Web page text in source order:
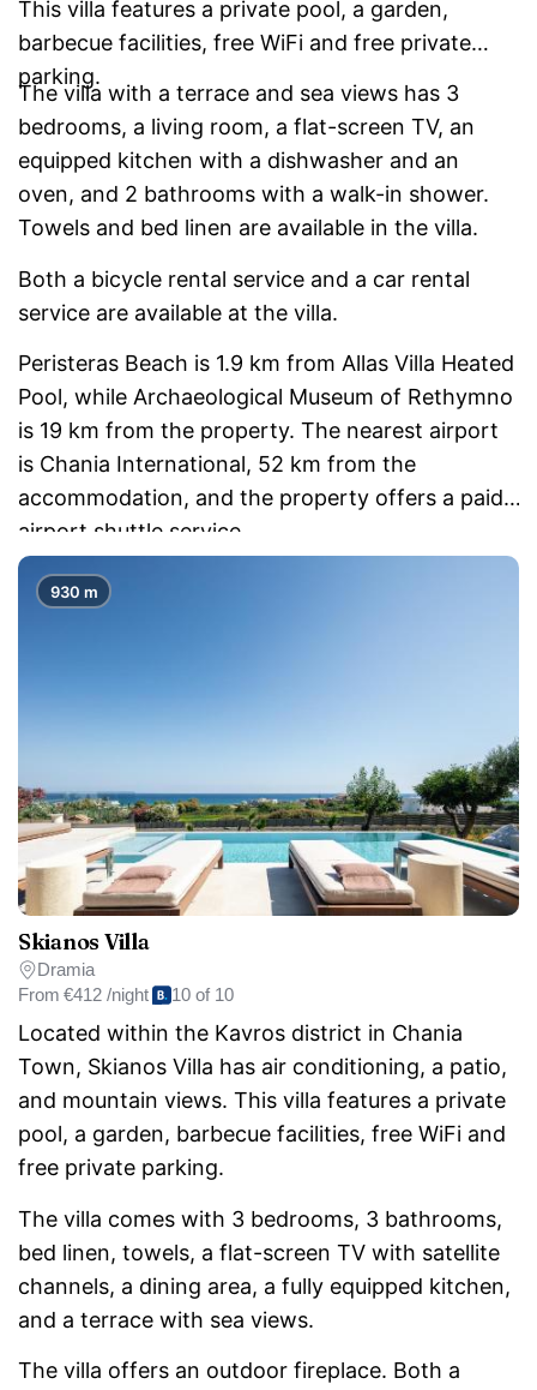
This villa features a private pool, a garden,
barbecue facilities, free WiFi and free private
parking.
The villa with a terrace and sea views has 3
bedrooms, a living room, a flat-screen TV, an
equipped kitchen with a dishwasher and an
oven, and 2 bathrooms with a walk-in shower.
Towels and bed linen are available in the villa.
Both a bicycle rental service and a car rental
service are available at the villa.
Peristeras Beach is 1.9 km from Allas Villa Heated
Pool, while Archaeological Museum of Rethymno
is 19 km from the property. The nearest airport
is Chania International, 52 km from the
accommodation, and the property offers a paid
airport shuttle service.
Skianos Villa
Dramia
From €412 /night 10 of 10
Located within the Kavros district in Chania
Town, Skianos Villa has air conditioning, a patio,
and mountain views. This villa features a private
pool, a garden, barbecue facilities, free WiFi and
free private parking.
The villa comes with 3 bedrooms, 3 bathrooms,
bed linen, towels, a flat-screen TV with satellite
channels, a dining area, a fully equipped kitchen,
and a terrace with sea views.
The villa offers an outdoor fireplace. Both a
930 m